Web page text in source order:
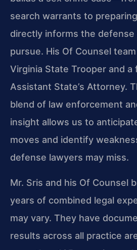
search warrants to
directly informs the
pursue. His Of Counsel
Virginia State Trooper and a
Assistant State’s Attorney.
blend of law enforcement
insight allows us to
moves and identify
defense lawyers may miss.
Mr. Sris and his Of Counsel
years of combined legal
may vary. They have
results across all practice